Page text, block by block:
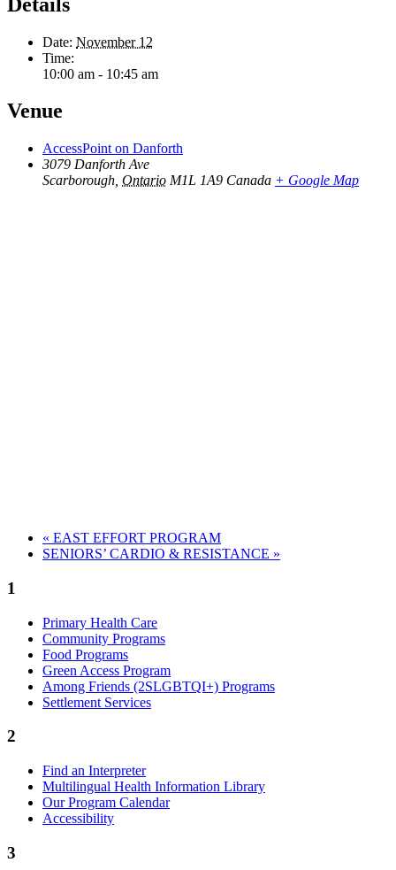
Date: November 12
Time:
10:00 am - 10:45 am
Venue
AccessPoint on Danforth
3079 Danforth Ave
Scarborough Ontario M1L 1A9 Canada + Google Map
« EAST EFFORT PROGRAM
SENIORS’ CARDIO & RESISTANCE »
1
Primary Health Care
Community Programs
Food Programs
Green Access Program
Among Friends (2SLGBTQI+) Programs
Settlement Services
2
Find an Interpreter
Multilingual Health Information Library
Our Program Calendar
Accessibility
3